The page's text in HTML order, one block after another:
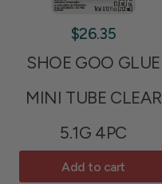
$26.35
SHOE GOO GLUE
MINI TUBE CLEAR
5.1G 4PC
Add to cart